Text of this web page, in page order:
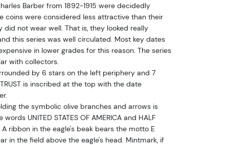
Barber from 1892-1915 were decidedly
coins were considered less attractive than their
not wear well. That is, they looked really
this series was well circulated. Most key dates
in lower grades for this reason. The series
with collectors.
by 6 stars on the left periphery and 7
is inscribed at the top with the date
the symbolic olive branches and arrows is
UNITED STATES OF AMERICA and HALF
ribbon in the eagle's beak bears the motto E
in the field above the eagle's head. Mintmark, if